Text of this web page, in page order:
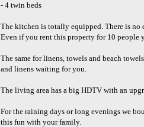
- 4 twin beds
The kitchen is totally equipped. There is no
Even if you rent this property for 10 people
The same for linens, towels and beach
and linens waiting for you.
The living area has a big HDTV with an
For the raining days or long evenings we
this fun with your family.